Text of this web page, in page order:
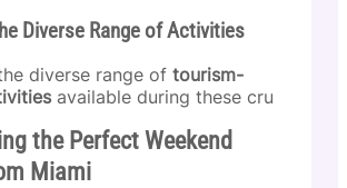
Diverse Range of Activities
diverse range of tourism-
available during these cru
the Perfect Weekend
Miami